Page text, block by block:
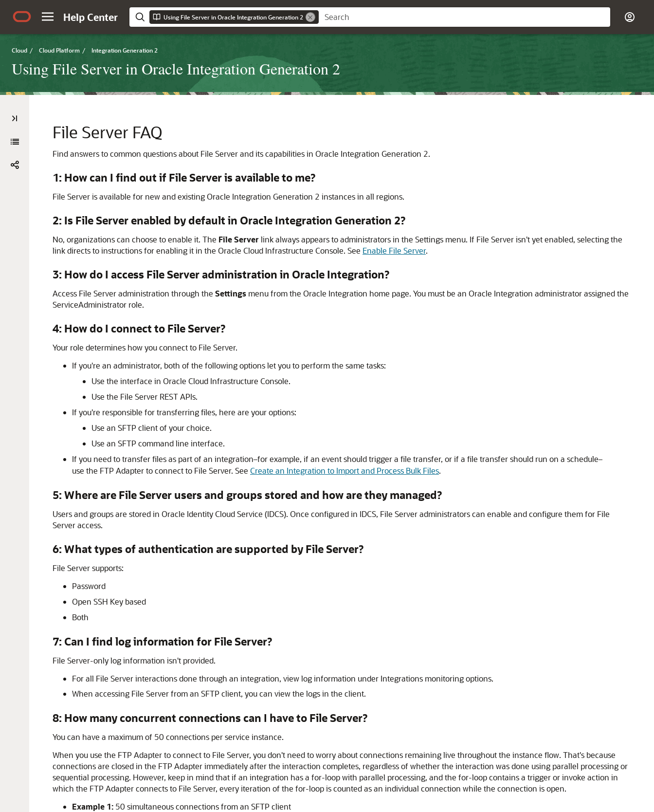
Help Center Using File Server in Oracle Integration Generation 2
Cloud / Cloud Platform / Integration Generation 2
Using File Server in Oracle Integration Generation 2
File Server FAQ
Find answers to common questions about File Serverand its capabilities in Oracle Integration Generation 2.
1: How can I find out if File Serveris available to me?
File Serveris available for new and existingOracle Integration Generation 2 instances in all regions.
2: Is File Serverenabled by default in Oracle Integration Generation 2?
No, organizations can choose to enable it. The File Server link always appears to administrators in the Settings menu. If File Serverisn't yet enabled, selecting the
link directs to instructions for enabling it in the Oracle Cloud Infrastructure Console. See Enable File Server.
3: How do I access File Serveradministration in Oracle Integration?
Access File Serveradministration through the Settings menu from the Oracle Integration home page. You must be an Oracle Integration administrator assigned the
ServiceAdministrator role.
4: How do I connect to File Server?
Your role determines how you connect to File Server.
If you're an administrator, both of the following options let you to perform the same tasks:
Use the interface in Oracle Cloud Infrastructure Console.
Use the File Server REST APIs.
If you're responsible for transferring files, here are your options:
Use an SFTP client of your choice.
Use an SFTP command line interface.
If you need to transfer files as part of an integration–for example, if an event should trigger a file transfer, or if a file transfer should run on a schedule–
use the FTP Adapterto connect to File Server. See Create an Integration to Import and Process Bulk Files.
5: Where are File Server users and groups stored and how are they managed?
Users and groups are stored in Oracle Identity Cloud Service (IDCS). Once configured in IDCS, File Serveradministrators can enable and configure them for File
Serveraccess.
6: What types of authentication are supported by File Server?
File Serversupports:
Password
Open SSH Key based
Both
7: Can I find log information for File Server?
File Server-only log information isn't provided.
For all File Serverinteractions done through an integration, view log information under Integrations monitoring options.
When accessing File Serverfrom an SFTP client, you can view the logs in the client.
8: How many concurrent connections can I have to File Server?
You can have a maximum of 50 connections per service instance.
When you use the FTP Adapter to connect to File Server, you don't need to worry about connections remaining live throughout the instance flow. That's because
connections are closed in the FTP Adapter immediately after the interaction completes, regardless of whether the interaction was done using parallel processing or
sequential processing. However, keep in mind that if an integration has a for-loop with parallel processing, and the for-loop contains a trigger or invoke action in
which the FTP Adapter connects to File Server, every iteration of the for-loop is counted as an individual connection while the connection is open.
Example 1: 50 simultaneous connections from an SFTP client